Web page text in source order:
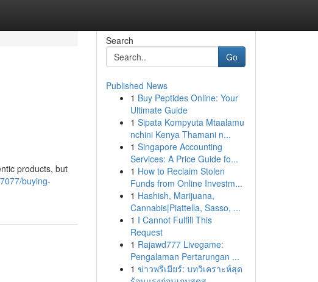
products, but
buying-
Search
Go
Published News
1 Buy Peptides Online: Your
Ultimate Guide
1 Sipata Kompyuta Mtaalamu
nchini Kenya Thamani n...
1 Singapore Accounting
Services: A Price Guide fo...
1 How to Reclaim Stolen
Funds from Online Investm...
1 Hashish, Marijuana,
Cannabis|Piattella, Sasso, ...
1 I Cannot Fulfill This
Request
1 Rajawd777 Livegame:
Pengalaman Pertarungan ...
1 ข่าวพรีเมียร์: บทวิเคราะห์สุด